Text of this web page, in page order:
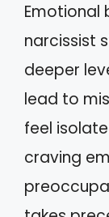
Emotional
narcissist
deeper
lead to
feel
craving